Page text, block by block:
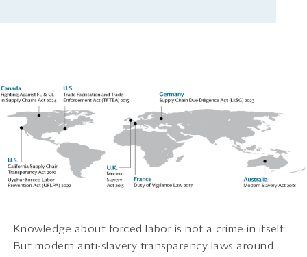
Knowledge about forced labor is not a crime in itself.
But modern anti-slavery transparency laws around